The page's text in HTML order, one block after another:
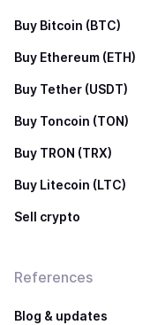
Buy Bitcoin (BTC)
Buy Ethereum (ETH)
Buy Tether (USDT)
Buy Toncoin (TON)
Buy TRON (TRX)
Buy Litecoin (LTC)
Sell crypto
References
Blog & updates